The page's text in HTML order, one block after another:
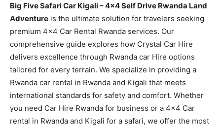
Big Five Safari Car Kigali – 4×4 Self Drive Rwanda Land
Adventure is the ultimate solution for travelers seeking
premium 4×4 Car Rental Rwanda services. Our
comprehensive guide explores how Crystal Car Hire
delivers excellence through Rwanda car Hire options
tailored for every terrain. We specialize in providing a
Rwanda car rental in Rwanda and Kigali that meets
international standards for safety and comfort. Whether
you need Car Hire Rwanda for business or a 4×4 Car
rental in Rwanda and Kigali for a safari, we offer the most